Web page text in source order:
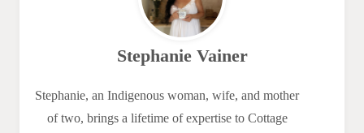
Stephanie Vainer
Stephanie, an Indigenous woman, wife, and mother
of two, brings a lifetime of expertise to Cottage